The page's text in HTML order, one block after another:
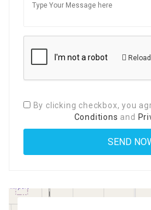
Reload
By clicking checkbox, you
Conditions and